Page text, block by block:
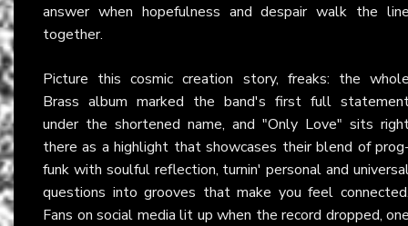
answer when hopefulness and despair walk the
together.
Picture this cosmic creation story, freaks: the
Brass album marked the band's first full
under the shortened name, and "Only Love" sits
there as a highlight that showcases their blend of
funk with soulful reflection, turnin' personal and
questions into grooves that make you feel
Fans on social media lit up when the record dropped,